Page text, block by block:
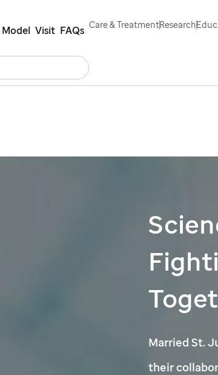
Visit FAQs Care & TreatmentResearch
Search
Married St.
their